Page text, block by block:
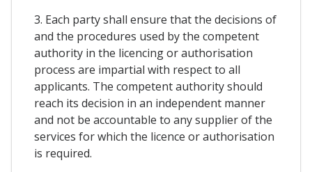
3. Each party shall ensure that the decisions of
and the procedures used by the competent
authority in the licencing or authorisation
process are impartial with respect to all
applicants. The competent authority should
reach its decision in an independent manner
and not be accountable to any supplier of the
services for which the licence or authorisation
is required.